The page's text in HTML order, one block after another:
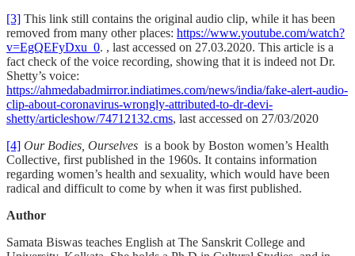
[3] This link still contains the original audio clip, while it has been
removed from many other places: https://www.youtube.com/watch?
v=EgQEFyDxu_0. , last accessed on 27.03.2020. This article is a
fact check of the voice recording, showing that it is indeed not Dr.
Shetty’s voice:
https://ahmedabadmirror.indiatimes.com/news/india/fake-alert-audio-
clip-about-coronavirus-wrongly-attributed-to-dr-devi-
shetty/articleshow/74712132.cms, last accessed on 27/03/2020
[4] Our Bodies, Ourselves is a book by Boston women’s Health
Collective, first published in the 1960s. It contains information
regarding women’s health and sexuality, which would have been
radical and difficult to come by when it was first published.
Author
Samata Biswas teaches English at The Sanskrit College and